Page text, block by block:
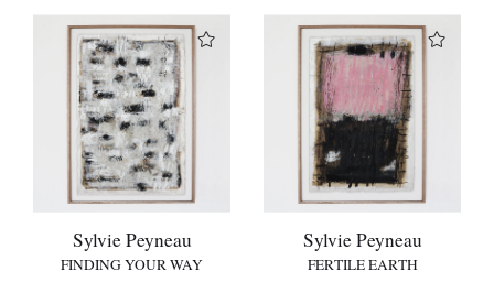
Sylvie Peyneau
FINDING YOUR WAY
Sylvie Peyneau
FERTILE EARTH